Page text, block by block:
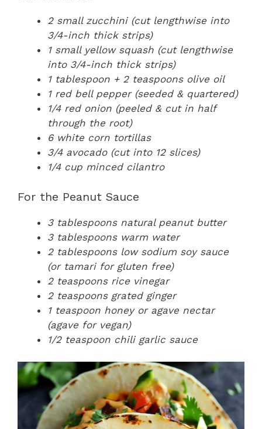
2 small zucchini (cut lengthwise into
3/4-inch thick strips)
1 small yellow squash (cut lengthwise
into 3/4-inch thick strips)
1 tablespoon + 2 teaspoons olive oil
1 red bell pepper (seeded & quartered)
1/4 red onion (peeled & cut in half
through the root)
6 white corn tortillas
3/4 avocado (cut into 12 slices)
1/4 cup minced cilantro
For the Peanut Sauce
3 tablespoons natural peanut butter
3 tablespoons warm water
2 tablespoons low sodium soy sauce
(or tamari for gluten free)
2 teaspoons rice vinegar
2 teaspoons grated ginger
1 teaspoon honey or agave nectar
(agave for vegan)
1/2 teaspoon chili garlic sauce